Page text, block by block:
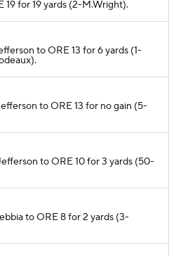
19 for 19 yards (2-M.Wright).
to ORE 13 for 6 yards (1-
to ORE 13 for no gain (5-
to ORE 10 for 3 yards (50-
to ORE 8 for 2 yards (3-